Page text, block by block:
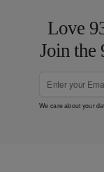
Love
Join the
We care about your